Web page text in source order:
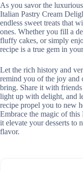
As you savor the
Italian Pastry Cream
endless sweet treats that
ones. Whether you fill a
fluffy cakes, or simply
recipe is a true gem in
Let the rich history and
remind you of the joy and
bring. Share it with
light up with delight, and
recipe propel you to new
Embrace the magic of
it elevate your desserts to
flavor.